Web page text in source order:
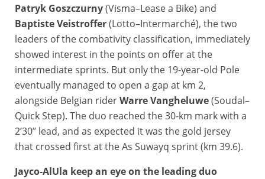
Patryk Goszczurny(Visma–Lease a Bike) and
Baptiste Veistroffer(Lotto–Intermarché), the two
leaders of the combativity classification, immediately
showed interest in the points on offer at the
intermediate sprints. But only the 19-year-old Pole
eventually managed to open a gap at km 2,
alongside Belgian riderWarre Vangheluwe(Soudal–
Quick Step). The duo reached the 30-km mark with a
2’30’’ lead, and as expected it was the gold jersey
that crossed first at the As Suwayq sprint (km 39.6).
Jayco-AlUla keep an eye on the leading duo